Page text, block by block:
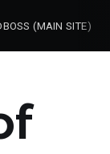
(MAIN SITE)